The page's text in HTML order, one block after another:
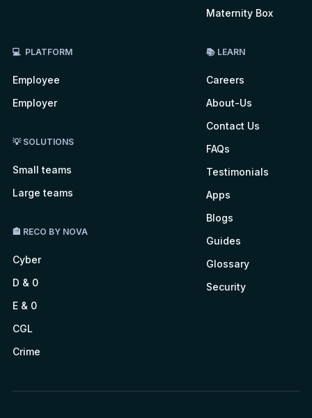
Maternity Box
💻 PLATFORM
Employee
Employer
💡 SOLUTIONS
Small teams
Large teams
🏤 RECO BY NOVA
Cyber
D & 0
E & 0
CGL
Crime
📚 LEARN
Careers
About-Us
Contact Us
FAQs
Testimonials
Apps
Blogs
Guides
Glossary
Security